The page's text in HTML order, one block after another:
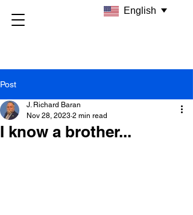
Post
I know a brother...
J. Richard Baran
Nov 28, 2023 2 min read
English